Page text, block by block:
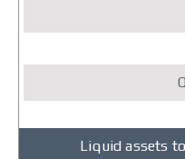
Liquid assets